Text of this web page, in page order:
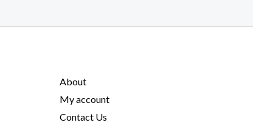
About
My account
Contact Us